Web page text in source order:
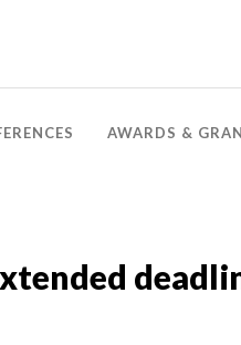
AWARDS &